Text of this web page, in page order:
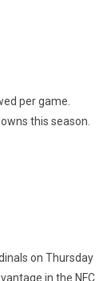
per game.
this season.
on Thursday
in the NFC